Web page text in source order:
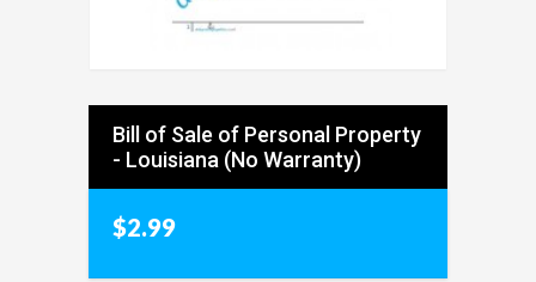
Bill of Sale of Personal Property
- Louisiana (No Warranty)
$2.99